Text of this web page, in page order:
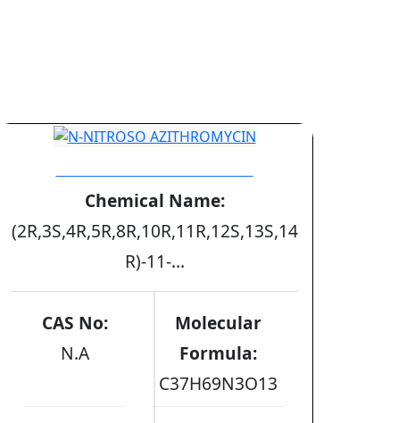
Chemical Name:
(2R,3S,4R,5R,8R,10R,11R,12S,13S,14
R)-11-...
CAS No:
N.A
Molecular
Formula:
C37H69N3O13